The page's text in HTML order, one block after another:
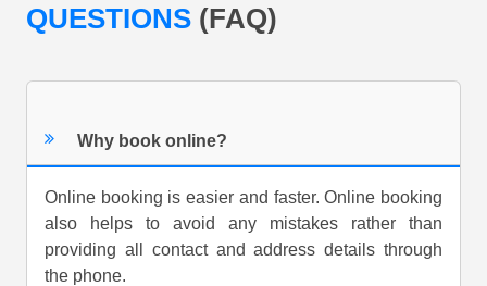
QUESTIONS (FAQ)
Why book online?
Online booking is easier and faster. Online booking
also helps to avoid any mistakes rather than
providing all contact and address details through
the phone.